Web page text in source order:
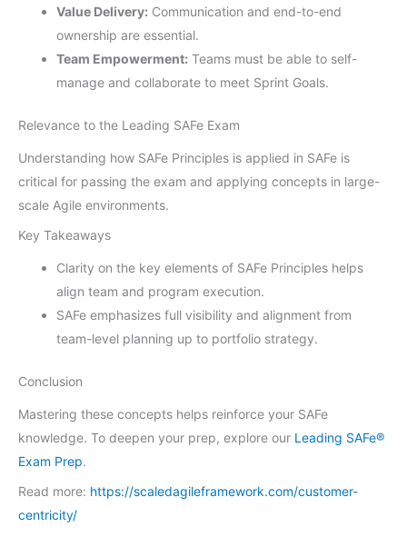
Value Delivery: Communication and end-to-end
ownership are essential.
Team Empowerment: Teams must be able to self-
manage and collaborate to meet Sprint Goals.
Relevance to the Leading SAFe Exam
Understanding how SAFe Principles is applied in SAFe is
critical for passing the exam and applying concepts in large-
scale Agile environments.
Key Takeaways
Clarity on the key elements of SAFe Principles helps
align team and program execution.
SAFe emphasizes full visibility and alignment from
team-level planning up to portfolio strategy.
Conclusion
Mastering these concepts helps reinforce your SAFe
knowledge. To deepen your prep, explore our Leading SAFe®
Exam Prep.
Read more: https://scaledagileframework.com/customer-
centricity/